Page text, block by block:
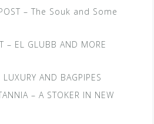
– The Souk and Some
– EL GLUBB AND MORE
AND BAGPIPES
– A STOKER IN NEW